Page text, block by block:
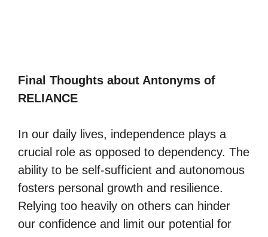
Final Thoughts about Antonyms of
RELIANCE
In our daily lives, independence plays a
crucial role as opposed to dependency. The
ability to be self-sufficient and autonomous
fosters personal growth and resilience.
Relying too heavily on others can hinder
our confidence and limit our potential for